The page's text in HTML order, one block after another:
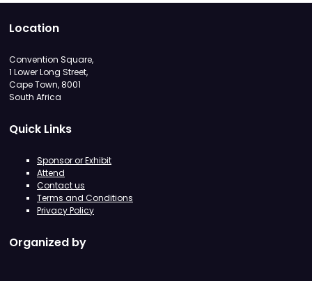
Location
Convention Square,
1 Lower Long Street,
Cape Town, 8001
South Africa
Quick Links
Sponsor or Exhibit
Attend
Contact us
Terms and Conditions
Privacy Policy
Organized by